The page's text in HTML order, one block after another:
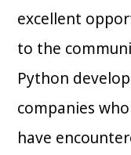
excellent
to the
Python
companies
have